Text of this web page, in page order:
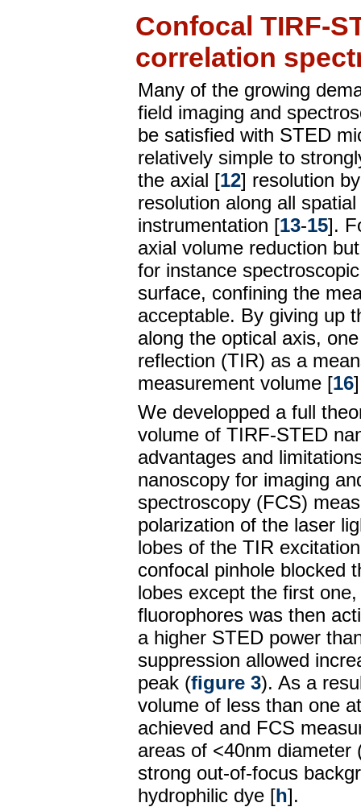
Confocal TIRF-
correlation
Many of the growing
field imaging and
be satisfied with STED
relatively simple to
the axial [12] resolution
resolution along all
instrumentation [13-15].
axial volume reduction
for instance
surface, confining the
acceptable. By giving up
along the optical axis,
reflection (TIR) as a
measurement volume [16
We developped a full
volume of TIRF-STED
advantages and
nanoscopy for imaging
spectroscopy (FCS)
polarization of the laser
lobes of the TIR
confocal pinhole blocked
lobes except the first
fluorophores was then
a higher STED power
suppression allowed
peak (figure 3). As a
volume of less than one
achieved and FCS
areas of <40nm diameter
strong out-of-focus
hydrophilic dye [h].